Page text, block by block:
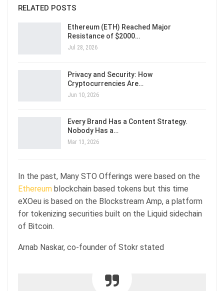
RELATED POSTS
Ethereum (ETH) Reached Major
Resistance of $2000…
Jul 28, 2026
Privacy and Security: How
Cryptocurrencies Are…
Jun 10, 2026
Every Brand Has a Content Strategy.
Nobody Has a…
Mar 13, 2026
In the past, Many STO Offerings were based on the
Ethereum blockchain based tokens but this time
eXOeu is based on the Blockstream Amp, a platform
for tokenizing securities built on the Liquid sidechain
of Bitcoin.
Arnab Naskar, co-founder of Stokr stated